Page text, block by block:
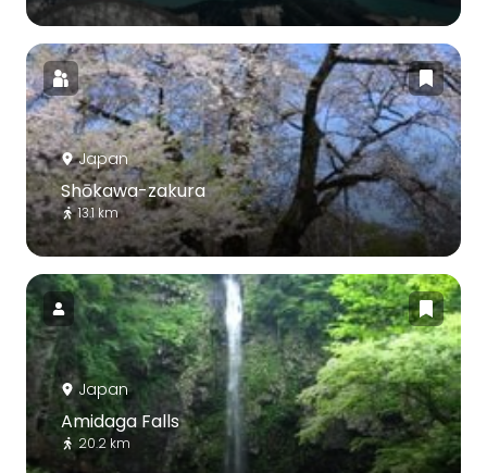
Japan
Shōkawa-zakura
13.1 km
Japan
Amidaga Falls
20.2 km